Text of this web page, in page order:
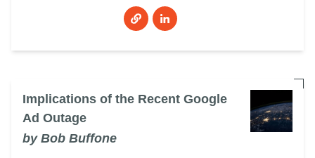
Implications of the Recent Google
Ad Outage
by Bob Buffone